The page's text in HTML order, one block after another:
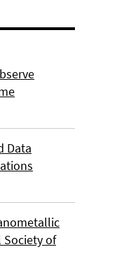
Data
Society of